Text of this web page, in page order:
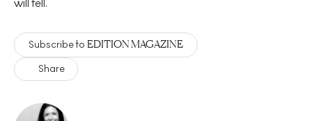
will tell.
Subscribe to EDITION MAGAZINE
Share